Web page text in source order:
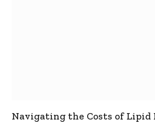
Navigating the Costs of Lipid